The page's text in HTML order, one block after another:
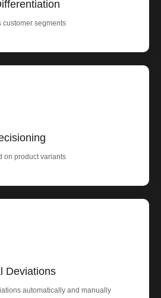
customer segments
on product variants
Deviations
automatically and manually